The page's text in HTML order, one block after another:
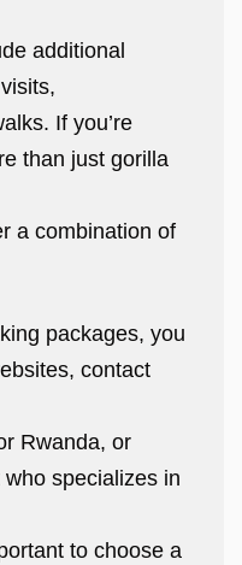
additional
If you’re
than just gorilla
a combination of
packages, you
contact
Rwanda, or
specializes in
to choose a